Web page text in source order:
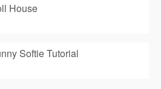
House
Softie Tutorial